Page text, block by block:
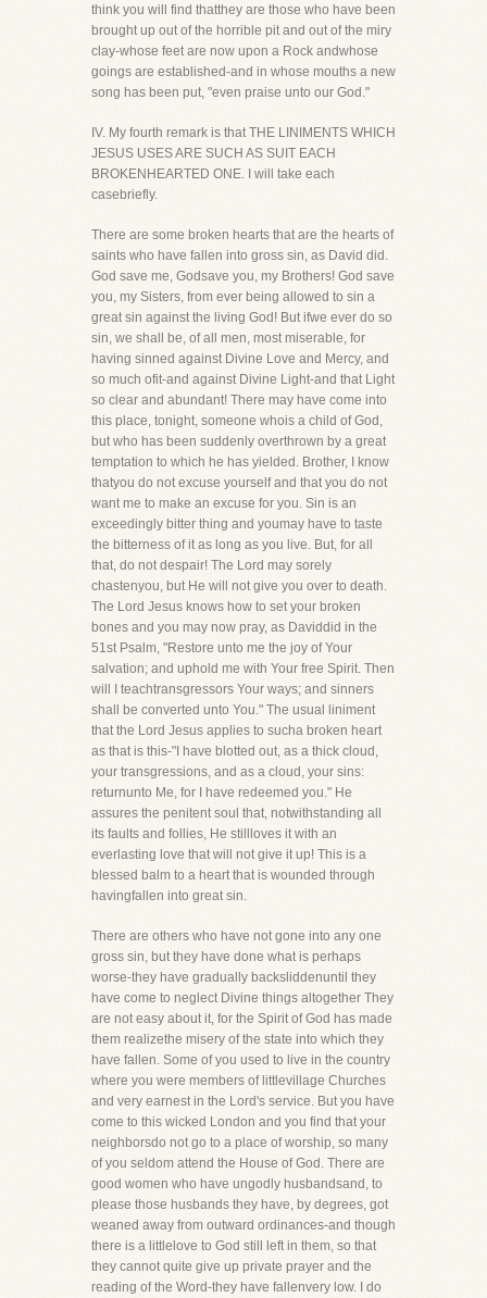
think you will find thatthey are those who have been
brought up out of the horrible pit and out of the miry
clay-whose feet are now upon a Rock andwhose
goings are established-and in whose mouths a new
song has been put, "even praise unto our God."
IV. My fourth remark is that THE LINIMENTS WHICH
JESUS USES ARE SUCH AS SUIT EACH
BROKENHEARTED ONE. I will take each
casebriefly.
There are some broken hearts that are the hearts of
saints who have fallen into gross sin, as David did.
God save me, Godsave you, my Brothers! God save
you, my Sisters, from ever being allowed to sin a
great sin against the living God! But ifwe ever do so
sin, we shall be, of all men, most miserable, for
having sinned against Divine Love and Mercy, and
so much ofit-and against Divine Light-and that Light
so clear and abundant! There may have come into
this place, tonight, someone whois a child of God,
but who has been suddenly overthrown by a great
temptation to which he has yielded. Brother, I know
thatyou do not excuse yourself and that you do not
want me to make an excuse for you. Sin is an
exceedingly bitter thing and youmay have to taste
the bitterness of it as long as you live. But, for all
that, do not despair! The Lord may sorely
chastenyou, but He will not give you over to death.
The Lord Jesus knows how to set your broken
bones and you may now pray, as Daviddid in the
51st Psalm, "Restore unto me the joy of Your
salvation; and uphold me with Your free Spirit. Then
will I teachtransgressors Your ways; and sinners
shall be converted unto You." The usual liniment
that the Lord Jesus applies to sucha broken heart
as that is this-"I have blotted out, as a thick cloud,
your transgressions, and as a cloud, your sins:
returnunto Me, for I have redeemed you." He
assures the penitent soul that, notwithstanding all
its faults and follies, He stillloves it with an
everlasting love that will not give it up! This is a
blessed balm to a heart that is wounded through
havingfallen into great sin.
There are others who have not gone into any one
gross sin, but they have done what is perhaps
worse-they have gradually backsliddenuntil they
have come to neglect Divine things altogether They
are not easy about it, for the Spirit of God has made
them realizethe misery of the state into which they
have fallen. Some of you used to live in the country
where you were members of littlevillage Churches
and very earnest in the Lord's service. But you have
come to this wicked London and you find that your
neighborsdo not go to a place of worship, so many
of you seldom attend the House of God. There are
good women who have ungodly husbandsand, to
please those husbands they have, by degrees, got
weaned away from outward ordinances-and though
there is a littlelove to God still left in them, so that
they cannot quite give up private prayer and the
reading of the Word-they have fallenvery low. I do